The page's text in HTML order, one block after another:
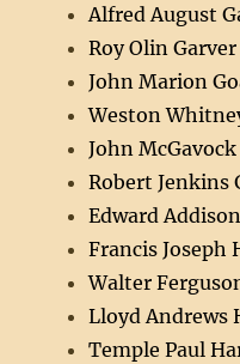
Alfred August
Roy Olin Garver
John Marion
Weston
John
Robert Jenkins
Edward
Francis Joseph
Walter
Lloyd Andrews
Temple Paul